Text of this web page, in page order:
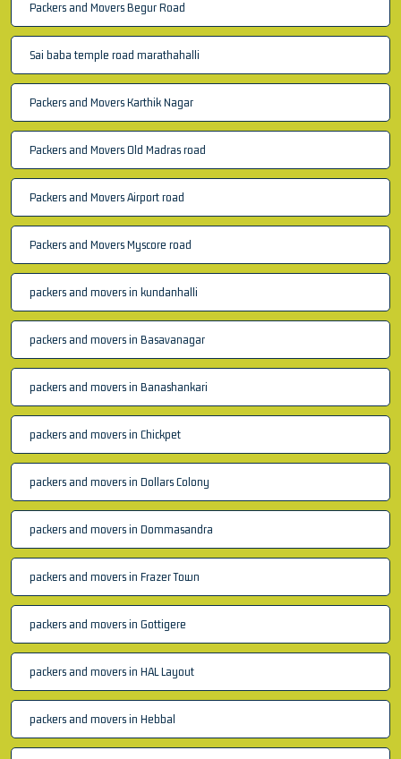
Packers and Movers Begur Road
Sai baba temple road marathahalli
Packers and Movers Karthik Nagar
Packers and Movers Old Madras road
Packers and Movers Airport road
Packers and Movers Myscore road
packers and movers in kundanhalli
packers and movers in Basavanagar
packers and movers in Banashankari
packers and movers in Chickpet
packers and movers in Dollars Colony
packers and movers in Dommasandra
packers and movers in Frazer Town
packers and movers in Gottigere
packers and movers in HAL Layout
packers and movers in Hebbal